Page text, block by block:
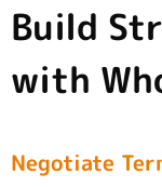
Build
with
Negotiate